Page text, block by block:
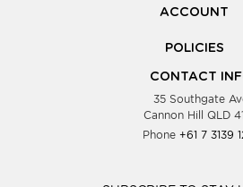
Gallery
Look Books
Showing Dates
Testimonials
Blog
ACCOUNT
POLICIES
Privacy Policy
Supplier Terms &
CONTACT
35 Southgate
Cannon Hill QLD
Phone +61 7 3139